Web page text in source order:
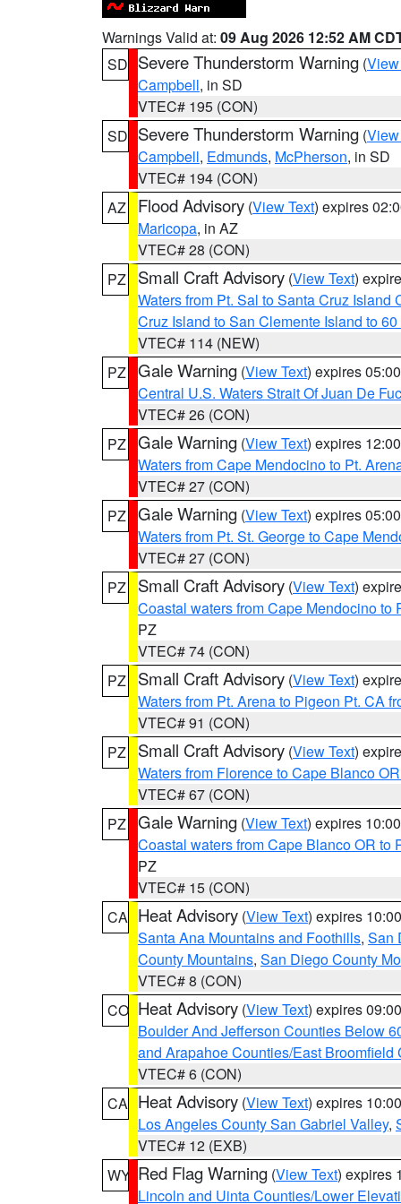
Warnings Valid at: 09 Aug 2026 12:52 AM
SD Severe Thunderstorm Warning (
Campbell, in SD
VTEC# 195 (CON)
SD Severe Thunderstorm Warning (
Campbell, Edmunds, McPherson, in SD
VTEC# 194 (CON)
AZ
Flood Advisory (View Text) expires
Maricopa, in AZ
VTEC# 28 (CON)
PZ
Small Craft Advisory (View Text)
Waters from Pt. Sal to Santa Cruz
Cruz Island to San Clemente Island to
VTEC# 114 (NEW)
PZ Gale Warning (View Text) expires
Central U.S. Waters Strait Of Juan De
VTEC# 26 (CON)
PZ Gale Warning (View Text) expires
Waters from Cape Mendocino to Pt.
VTEC# 27 (CON)
PZ Gale Warning (View Text) expires
Waters from Pt. St. George to Cape
VTEC# 27 (CON)
PZ
Small Craft Advisory (View Text)
Coastal waters from Cape Mendocino to
PZ
VTEC# 74 (CON)
PZ
Small Craft Advisory (View Text)
Waters from Pt. Arena to Pigeon Pt. CA
VTEC# 91 (CON)
PZ
Small Craft Advisory (View Text)
Waters from Florence to Cape Blanco
VTEC# 67 (CON)
PZ Gale Warning (View Text) expires
Coastal waters from Cape Blanco OR to
PZ
VTEC# 15 (CON)
CA Heat Advisory (View Text) expires
Santa Ana Mountains and Foothills, San
County Mountains, San Diego County
VTEC# 8 (CON)
CO Heat Advisory (View Text) expires
Boulder And Jefferson Counties Below
and Arapahoe Counties/East Broomfield
VTEC# 6 (CON)
CA Heat Advisory (View Text) expires
Los Angeles County San Gabriel Valley,
VTEC# 12 (EXB)
WY Red Flag Warning (View Text) expires
Lincoln and Uinta Counties/Lower